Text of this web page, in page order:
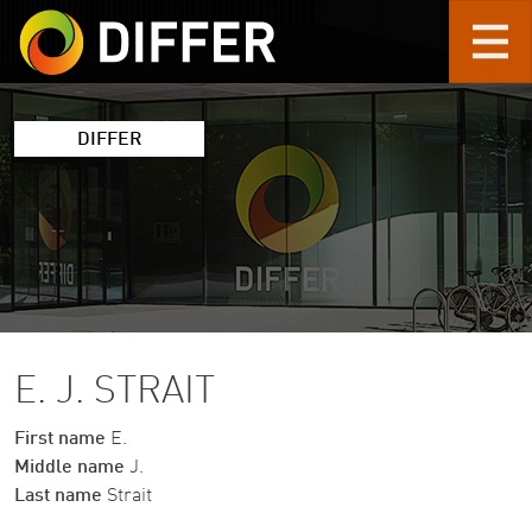
Skip to main content
DIFFER
E. J. STRAIT
First name E.
Middle name J.
Last name Strait